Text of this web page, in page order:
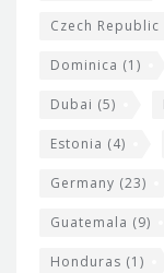
Czech Republic
Dominica (1)
Dubai (5)
Estonia (4)
Germany (23)
Guatemala (9)
Honduras (1)